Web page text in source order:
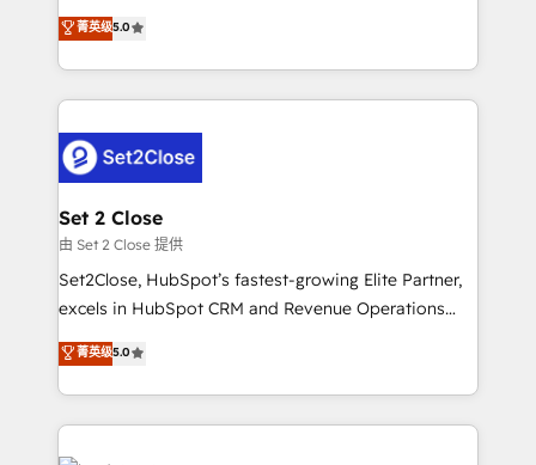
Hospital ABC, Hogares Unión, Yves Rocher,
MacStore, Café Britt, Bella Piel, confiaron en
respuestas para empezar. Te ayudamos a identificar
el primer caso de uso que más impacto te dará.
días.
grow with clarity, confidence, and intelligence.
Operating across the UK, Netherlands, Ireland, and
Canada, we’ve delivered thousands of successful
HubSpot projects for mid-market and enterprise
combine HubSpot, data, and AI to design connected
go-to-market systems that align people, process,
and technology for predictable, scalable revenue
growth. Our expertise spans RevOps, CRM and data
architecture, AI enablement, and strategic marketing,
delivered through our proprietary FLAIR framework
Partner and ISO 27001:2022 certified consultancy,
we blend strategy, creativity, and technology to help
菁英级5.0
Set 2 Close
由 Set 2 Close 提供
Set2Close, HubSpot’s fastest-growing Elite Partner,
excels in HubSpot CRM and Revenue Operations
(RevOps) services to boost B2B sales and growth.
As a top HubSpot Elite Partner, we specialize in
custom HubSpot CRM solutions. Our experts design,
implement, and optimize systems to enhance user
experience, functionality, and adoption across sales,
菁英级5.0